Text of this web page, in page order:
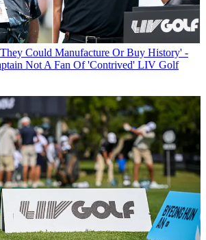
Could Manufacture Or Buy History' -
Not A Fan Of 'Contrived' LIV Golf